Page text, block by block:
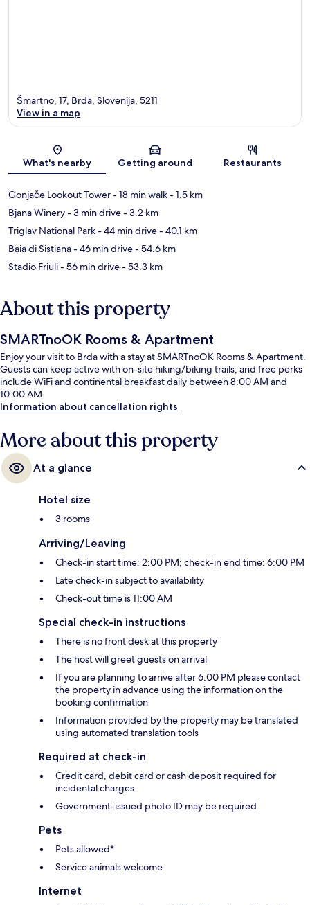
Map
Šmartno, 17, Brda, Slovenija, 5211
View in a map
What's nearby Getting around Restaurants
Gonjače Lookout Tower- 18 min walk- 1.5 km
Bjana Winery- 3 min drive- 3.2 km
Triglav National Park- 44 min drive- 40.1 km
Baia di Sistiana- 46 min drive- 54.6 km
Stadio Friuli- 56 min drive- 53.3 km
About this property
SMARTnoOK Rooms & Apartment
Enjoy your visit to Brda with a stay at SMARTnoOK Rooms & Apartment.
Guests can keep active with on-site hiking/biking trails, and free perks
include WiFi and continental breakfast daily between 8:00 AM and
10:00 AM.
Information about cancellation rights
More about this property
At a glance
Hotel size
3 rooms
Arriving/Leaving
Check-in start time: 2:00 PM; check-in end time: 6:00 PM
Late check-in subject to availability
Check-out time is 11:00 AM
Special check-in instructions
There is no front desk at this property
The host will greet guests on arrival
If you are planning to arrive after 6:00 PM please contact
the property in advance using the information on the
booking confirmation
Information provided by the property may be translated
using automated translation tools
Required at check-in
Credit card, debit card or cash deposit required for
incidental charges
Government-issued photo ID may be required
Pets
Pets allowed*
Service animals welcome
Internet